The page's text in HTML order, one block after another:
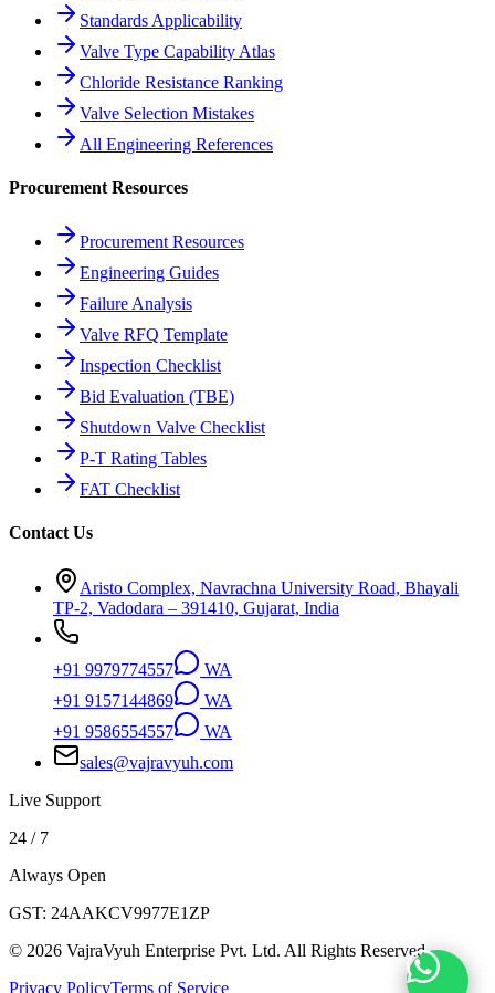
Standards Applicability
Valve Type Capability Atlas
Chloride Resistance Ranking
Valve Selection Mistakes
All Engineering References
Procurement Resources
Procurement Resources
Engineering Guides
Failure Analysis
Valve RFQ Template
Inspection Checklist
Bid Evaluation (TBE)
Shutdown Valve Checklist
P-T Rating Tables
FAT Checklist
Contact Us
Aristo Complex, Navrachna University Road, Bhayali
TP-2, Vadodara – 391410, Gujarat, India
+91 9979774557
WA
+91 9157144869
WA
+91 9586554557
WA
sales@vajravyuh.com
Live Support
24 / 7
Always Open
GST: 24AAKCV9977E1ZP
© 2026 VajraVyuh Enterprise Pvt. Ltd. All Rights Reserved.
Privacy PolicyTerms of Service